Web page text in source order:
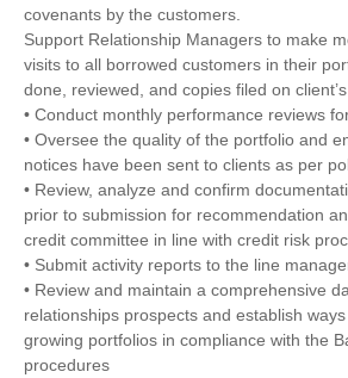
covenants by the customers.
Support Relationship Managers to make
visits to all borrowed customers in their
done, reviewed, and copies filed on
• Conduct monthly performance reviews
• Oversee the quality of the portfolio and
notices have been sent to clients as per
• Review, analyze and confirm
prior to submission for recommendation
credit committee in line with credit risk
• Submit activity reports to the line
• Review and maintain a comprehensive
relationships prospects and establish
growing portfolios in compliance with the
procedures